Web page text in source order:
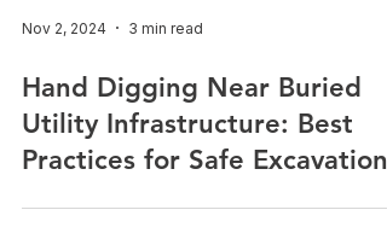
Nov 2, 2024 3 min read
Hand Digging Near Buried
Utility Infrastructure: Best
Practices for Safe Excavation